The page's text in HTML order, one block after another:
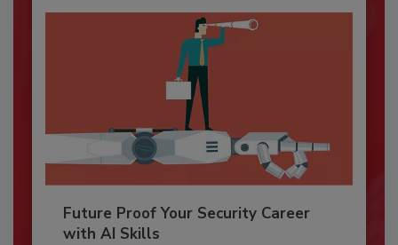
Future Proof Your Security Career
with AI Skills